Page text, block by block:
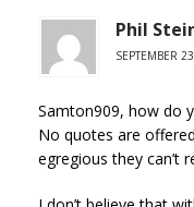
Phil
SEPTEMBER
Samton909, how do
No quotes are
egregious they can’t